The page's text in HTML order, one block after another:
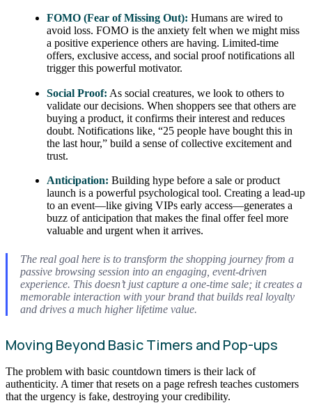
FOMO (Fear of Missing Out): Humans are wired to
avoid loss. FOMO is the anxiety felt when we might miss
a positive experience others are having. Limited-time
offers, exclusive access, and social proof notifications all
trigger this powerful motivator.
Social Proof: As social creatures, we look to others to
validate our decisions. When shoppers see that others are
buying a product, it confirms their interest and reduces
doubt. Notifications like, “25 people have bought this in
the last hour,” build a sense of collective excitement and
trust.
Anticipation: Building hype before a sale or product
launch is a powerful psychological tool. Creating a lead-up
to an event—like giving VIPs early access—generates a
buzz of anticipation that makes the final offer feel more
valuable and urgent when it arrives.
The real goal here is to transform the shopping journey from a
passive browsing session into an engaging, event-driven
experience. This doesn’t just capture a one-time sale; it creates a
memorable interaction with your brand that builds real loyalty
and drives a much higher lifetime value.
Moving Beyond Basic Timers and Pop-ups
The problem with basic countdown timers is their lack of
authenticity. A timer that resets on a page refresh teaches customers
that the urgency is fake, destroying your credibility.